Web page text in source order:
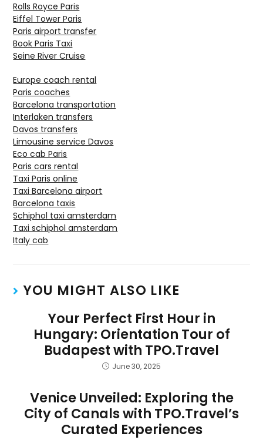
Rolls Royce Paris
Eiffel Tower Paris
Paris airport transfer
Book Paris Taxi
Seine River Cruise
Europe coach rental
Paris coaches
Barcelona transportation
Interlaken transfers
Davos transfers
Limousine service Davos
Eco cab Paris
Paris cars rental
Taxi Paris online
Taxi Barcelona airport
Barcelona taxis
Schiphol taxi amsterdam
Taxi schiphol amsterdam
Italy cab
YOU MIGHT ALSO LIKE
Your Perfect First Hour in
Hungary: Orientation Tour of
Budapest with TPO.Travel
June 30, 2025
Venice Unveiled: Exploring the
City of Canals with TPO.Travel’s
Curated Experiences